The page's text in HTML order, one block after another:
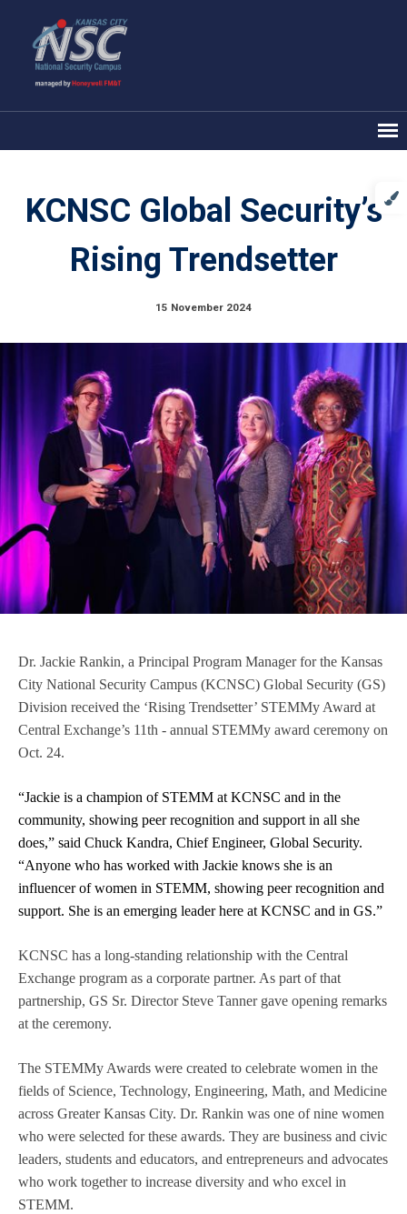
KCNSC Global Security’s
Rising Trendsetter
15 November 2024
Dr. Jackie Rankin, a Principal Program Manager for the Kansas
City National Security Campus (KCNSC) Global Security (GS)
Division received the ‘Rising Trendsetter’ STEMMy Award at
Central Exchange’s 11th - annual STEMMy award ceremony on
Oct. 24.
“Jackie is a champion of STEMM at KCNSC and in the
community, showing peer recognition and support in all she
does,” said Chuck Kandra, Chief Engineer, Global Security.
“Anyone who has worked with Jackie knows she is an
influencer of women in STEMM, showing peer recognition and
support. She is an emerging leader here at KCNSC and in GS.”
KCNSC has a long-standing relationship with the Central
Exchange program as a corporate partner. As part of that
partnership, GS Sr. Director Steve Tanner gave opening remarks
at the ceremony.
The STEMMy Awards were created to celebrate women in the
fields of Science, Technology, Engineering, Math, and Medicine
across Greater Kansas City. Dr. Rankin was one of nine women
who were selected for these awards. They are business and civic
leaders, students and educators, and entrepreneurs and advocates
who work together to increase diversity and who excel in
STEMM.